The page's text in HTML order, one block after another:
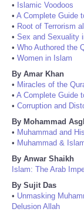
• Islamic Voodoos
• A Complete Guide
• Root of Terrorism
• Sex and Sexuality
• Who Authored the
• Women in Islam
By Amar Khan
• Miracles of the
• A Complete Guide
• Corruption and
By Mohammad
• Muhammad and
• Muhammad &
By Anwar Shaikh
Islam: The Arab
By Sujit Das
• Unmasking
Delusion Allah